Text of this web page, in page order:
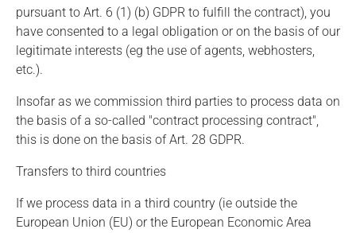
pursuant to Art. 6 (1) (b) GDPR to fulfill the contract), you
have consented to a legal obligation or on the basis of our
legitimate interests (eg the use of agents, webhosters,
etc.).
Insofar as we commission third parties to process data on
the basis of a so-called "contract processing contract",
this is done on the basis of Art. 28 GDPR.
Transfers to third countries
If we process data in a third country (ie outside the
European Union (EU) or the European Economic Area